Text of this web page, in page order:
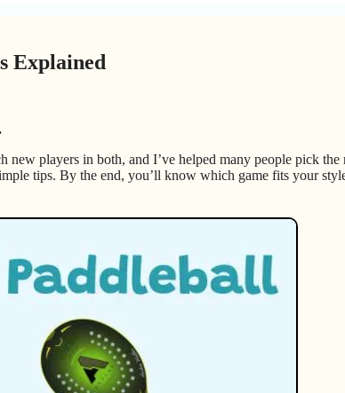
Explained
new players in both, and I’ve helped many people pick the
tips. By the end, you’ll know which game fits your